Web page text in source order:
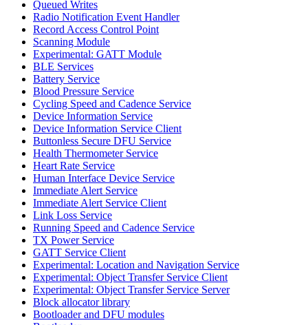
Queued Writes
Radio Notification Event Handler
Record Access Control Point
Scanning Module
Experimental: GATT Module
BLE Services
Battery Service
Blood Pressure Service
Cycling Speed and Cadence Service
Device Information Service
Device Information Service Client
Buttonless Secure DFU Service
Health Thermometer Service
Heart Rate Service
Human Interface Device Service
Immediate Alert Service
Immediate Alert Service Client
Link Loss Service
Running Speed and Cadence Service
TX Power Service
GATT Service Client
Experimental: Location and Navigation Service
Experimental: Object Transfer Service Client
Experimental: Object Transfer Service Server
Block allocator library
Bootloader and DFU modules